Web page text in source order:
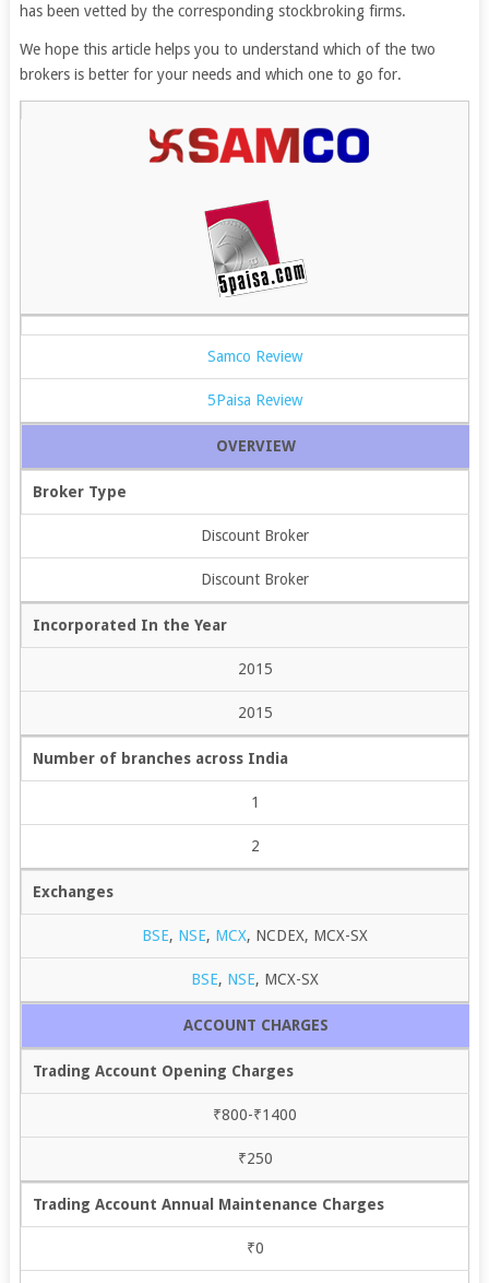
has been vetted by the corresponding stockbroking firms.
We hope this article helps you to understand which of the two
brokers is better for your needs and which one to go for.
Samco Review
5Paisa Review
OVERVIEW
Broker Type
Discount Broker
Discount Broker
Incorporated In the Year
2015
2015
Number of branches across India
1
2
Exchanges
BSE, NSE, MCX, NCDEX, MCX-SX
BSE, NSE, MCX-SX
ACCOUNT CHARGES
Trading Account Opening Charges
₹800-₹1400
₹250
Trading Account Annual Maintenance Charges
₹0